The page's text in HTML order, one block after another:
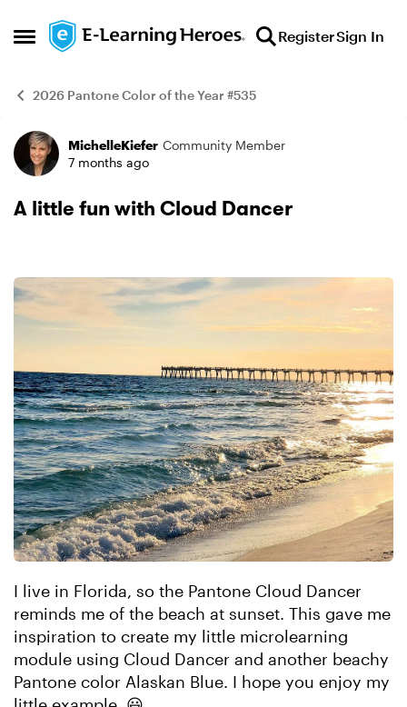
Open Side Menu
Skip to content RegisterSign In
2026 Pantone Color of the Year #535
Example
MichelleKiefer Community Member
7 months ago
A little fun with Cloud Dancer
I live in Florida, so the Pantone Cloud Dancer
reminds me of the beach at sunset. This gave me
inspiration to create my little microlearning
module using Cloud Dancer and another beachy
Pantone color Alaskan Blue. I hope you enjoy my